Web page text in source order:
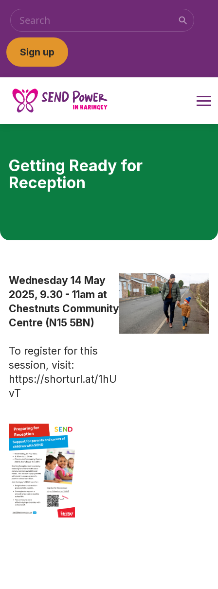
Sign up
Getting Ready for
Reception
Wednesday 14 May
2025, 9.30 - 11am at
Chestnuts Community
Centre (N15 5BN)
To register for this
session, visit:
https://shorturl.at/1hU
vT